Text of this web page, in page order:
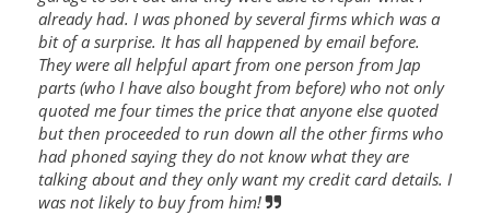
already had. I was phoned by several firms which was a
bit of a surprise. It has all happened by email before.
They were all helpful apart from one person from Jap
parts (who I have also bought from before) who not only
quoted me four times the price that anyone else quoted
but then proceeded to run down all the other firms who
had phoned saying they do not know what they are
talking about and they only want my credit card details. I
was not likely to buy from him!